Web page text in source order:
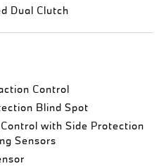
Dual Clutch
Control
Blind Spot
with Side Protection
Sensors